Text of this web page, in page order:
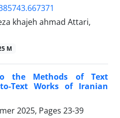
khajeh ahmad Attari,
M
the Methods of Text
Text Works of Iranian
2025, Pages 23-39